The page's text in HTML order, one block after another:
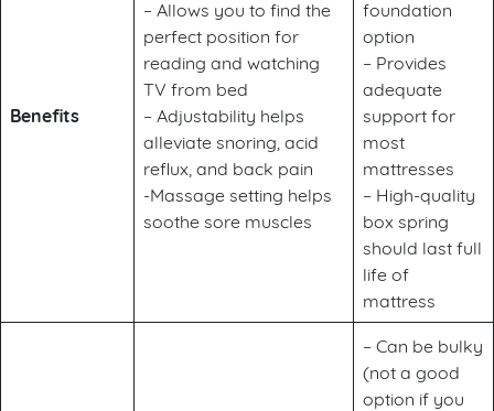
Benefits
– Allows you to find the
perfect position for
reading and watching
TV from bed
– Adjustability helps
alleviate snoring, acid
reflux, and back pain
-Massage setting helps
soothe sore muscles
foundation
option
– Provides
adequate
support for
most
mattresses
– High-quality
box spring
should last full
life of
mattress
– Can be bulky
(not a good
option if you